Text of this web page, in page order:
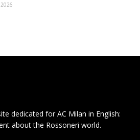
dedicated for AC Milan in English:
about the Rossoneri world.